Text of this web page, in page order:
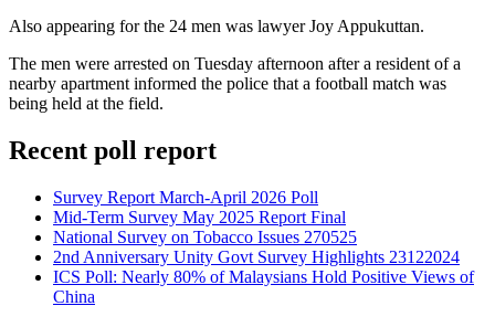
Also appearing for the 24 men was lawyer Joy Appukuttan.
The men were arrested on Tuesday afternoon after a resident of a
nearby apartment informed the police that a football match was
being held at the field.
Recent poll report
Survey Report March-April 2026 Poll
Mid-Term Survey May 2025 Report Final
National Survey on Tobacco Issues 270525
2nd Anniversary Unity Govt Survey Highlights 23122024
ICS Poll: Nearly 80% of Malaysians Hold Positive Views of
China